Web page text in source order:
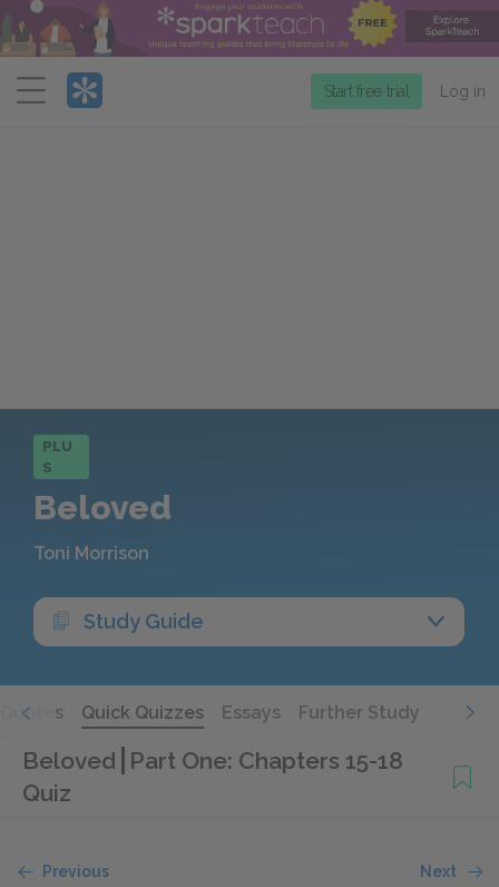
Menu
Start free trial Log in
PLU
S
Beloved
Toni Morrison
Study Guide
Quotes Quick Quizzes Essays Further Study
Beloved Part One: Chapters 15-18
Quiz
Previous Next